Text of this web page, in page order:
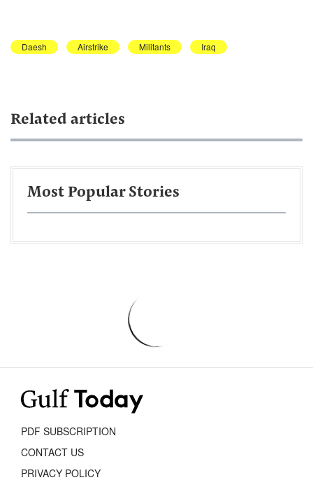
Daesh Airstrike Militants Iraq
Related articles
Most Popular Stories
PDF SUBSCRIPTION
CONTACT US
PRIVACY POLICY